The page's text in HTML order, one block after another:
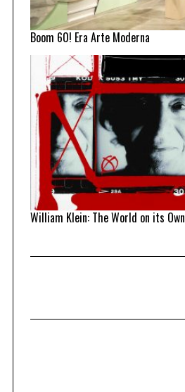
Boom 60! Era Arte Moderna
William Klein: The World on its Own